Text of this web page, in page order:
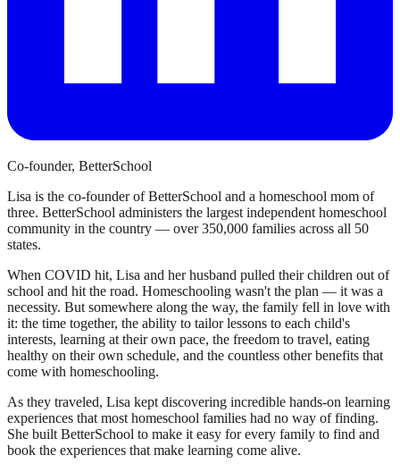
Co-founder, BetterSchool
Lisa is the co-founder of BetterSchool and a homeschool mom of
three. BetterSchool administers the largest independent homeschool
community in the country — over 350,000 families across all 50
states.
When COVID hit, Lisa and her husband pulled their children out of
school and hit the road. Homeschooling wasn't the plan — it was a
necessity. But somewhere along the way, the family fell in love with
it: the time together, the ability to tailor lessons to each child's
interests, learning at their own pace, the freedom to travel, eating
healthy on their own schedule, and the countless other benefits that
come with homeschooling.
As they traveled, Lisa kept discovering incredible hands-on learning
experiences that most homeschool families had no way of finding.
She built BetterSchool to make it easy for every family to find and
book the experiences that make learning come alive.